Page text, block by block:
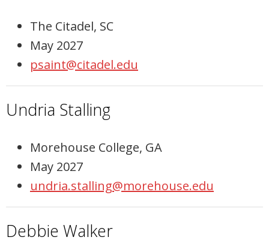
The Citadel, SC
May 2027
psaint@citadel.edu
Undria Stalling
Morehouse College, GA
May 2027
undria.stalling@morehouse.edu
Debbie Walker